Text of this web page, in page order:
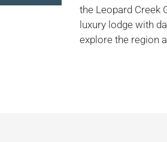
the Leopard Creek
luxury lodge with
explore the region